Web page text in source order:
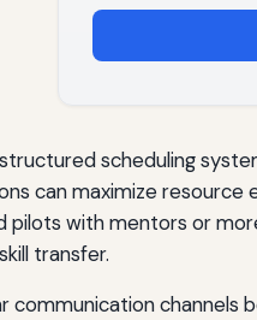
scheduling
can maximize resource
pilots with mentors or
transfer.
communication